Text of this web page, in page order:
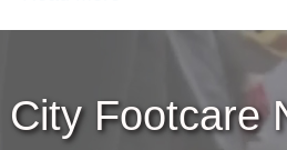
City Footcare